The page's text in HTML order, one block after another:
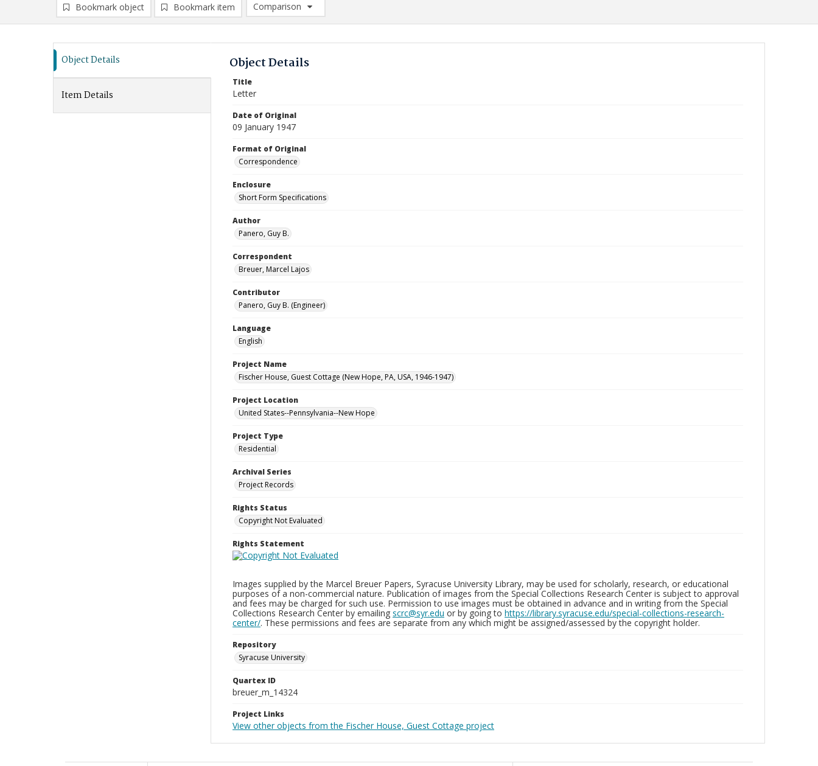
Bookmark object Bookmark item
Comparison
Comparison List: (0/2)
Object Details
Item Details
Object Details
Title
Letter
Date of Original
09 January 1947
Format of Original
Correspondence
Enclosure
Short Form Specifications
Author
Panero, Guy B.
Correspondent
Breuer, Marcel Lajos
Contributor
Panero, Guy B. (Engineer)
Language
English
Project Name
Fischer House, Guest Cottage (New Hope, PA, USA, 1946-1947)
Project Location
United States--Pennsylvania--New Hope
Project Type
Residential
Archival Series
Project Records
Rights Status
Copyright Not Evaluated
Rights Statement
Images supplied by the Marcel Breuer Papers, Syracuse University Library, may be used for scholarly, research, or educational
purposes of a non-commercial nature. Publication of images from the Special Collections Research Center is subject to approval
and fees may be charged for such use. Permission to use images must be obtained in advance and in writing from the Special
Collections Research Center by emailing scrc@syr.edu or by going to https://library.syracuse.edu/special-collections-research-
center/. These permissions and fees are separate from any which might be assigned/assessed by the copyright holder.
Repository
Syracuse University
Quartex ID
breuer_m_14324
Project Links
View other objects from the Fischer House, Guest Cottage project